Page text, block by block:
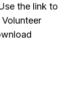
the link to